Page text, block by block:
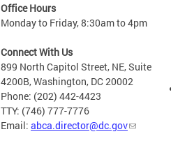
Office Hours
Monday to Friday, 8:30am to 4pm
Connect With Us
899 North Capitol Street, NE, Suite
4200B, Washington, DC 20002
Phone: (202) 442-4423
TTY: (746) 777-7776
Email: abca.director@dc.gov